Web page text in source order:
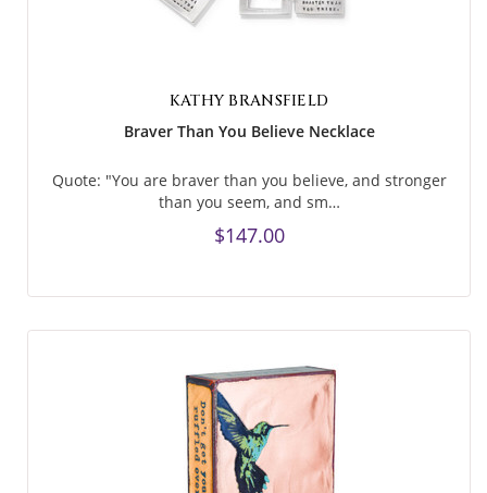
KATHY BRANSFIELD
Braver Than You Believe Necklace
Quote: "You are braver than you believe, and stronger
than you seem, and sm…
$147.00